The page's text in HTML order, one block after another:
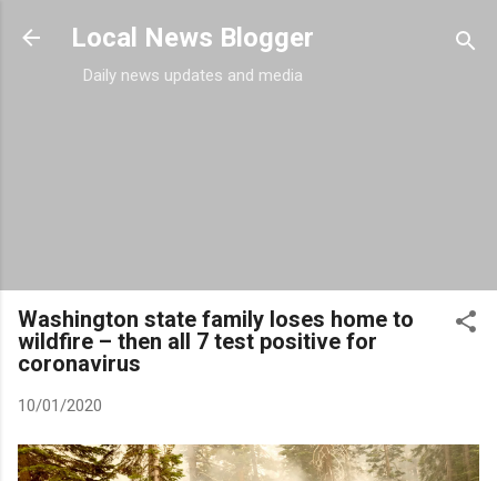
Skip to main content
Local News Blogger
Daily news updates and media
Washington state family loses home to
wildfire – then all 7 test positive for
coronavirus
10/01/2020